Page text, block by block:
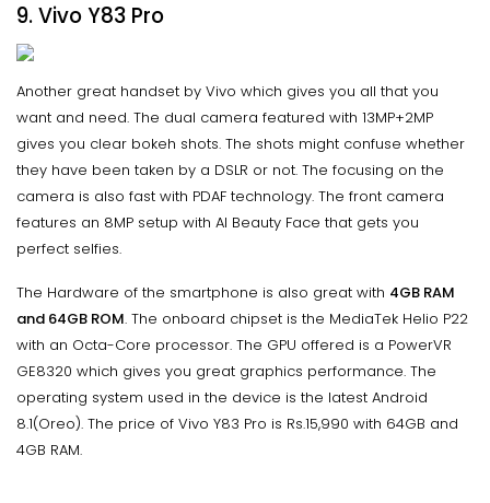
9. Vivo Y83 Pro
Another great handset by Vivo which gives you all that you
want and need. The dual camera featured with 13MP+2MP
gives you clear bokeh shots. The shots might confuse whether
they have been taken by a DSLR or not. The focusing on the
camera is also fast with PDAF technology. The front camera
features an 8MP setup with AI Beauty Face that gets you
perfect selfies.
The Hardware of the smartphone is also great with 4GB RAM
and 64GB ROM. The onboard chipset is the MediaTek Helio P22
with an Octa-Core processor. The GPU offered is a PowerVR
GE8320 which gives you great graphics performance. The
operating system used in the device is the latest Android
8.1(Oreo). The price of Vivo Y83 Pro is Rs.15,990 with 64GB and
4GB RAM.